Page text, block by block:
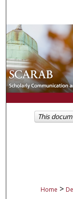
Home >
This